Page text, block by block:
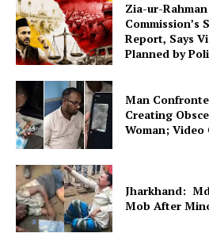
Zia-ur-
Commission’s
Report, Says
Planned by
Man
Creating
Woman;
Jharkhand:
Mob After